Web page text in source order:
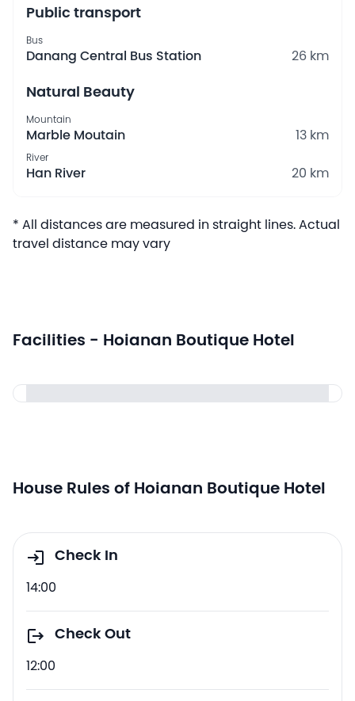
Public transport
Bus
Danang Central Bus Station 26 km
Natural Beauty
Mountain
Marble Moutain 13 km
River
Han River 20 km
* All distances are measured in straight lines. Actual
travel distance may vary
Facilities - Hoianan Boutique Hotel
House Rules of Hoianan Boutique Hotel
Check In
14:00
Check Out
12:00